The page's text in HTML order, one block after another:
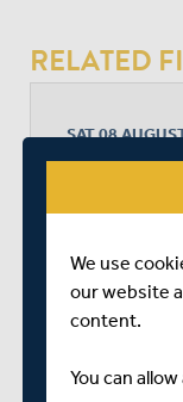
RELATED
SAT 08
BOB WILLIS
RADLETT
START TIME:
We use
our website
content.
You can